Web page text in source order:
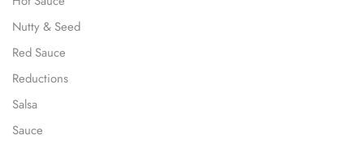
Nutty & Seed
Red Sauce
Reductions
Salsa
Sauce